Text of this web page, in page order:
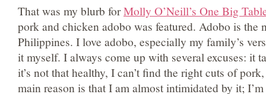
That was my blurb forMolly O’Neill’s One Big
pork and chicken adobo was featured. Adobo is the
Philippines. I love adobo, especially my family’s
it myself. I always come up with several excuses: it
it’s not that healthy, I can’t find the right cuts of
main reason is that I am almost intimidated by it;